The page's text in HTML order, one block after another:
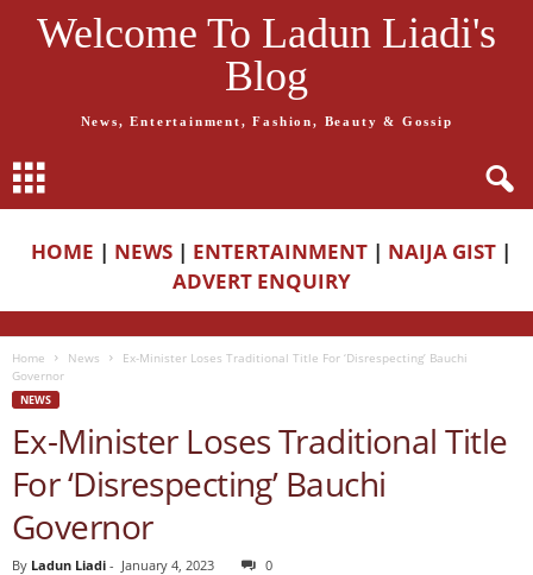
Welcome To Ladun Liadi's
Blog
News, Entertainment, Fashion, Beauty & Gossip
HOME | NEWS | ENTERTAINMENT | NAIJA GIST |
ADVERT ENQUIRY
Home News
Ex-Minister Loses Traditional Title For ‘Disrespecting’ Bauchi
Governor
NEWS
Ex-Minister Loses Traditional Title
For ‘Disrespecting’ Bauchi
Governor
By Ladun Liadi - January 4, 2023 0